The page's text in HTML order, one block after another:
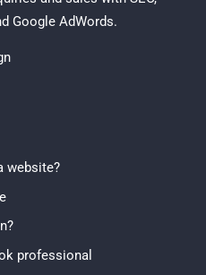
Google AdWords.
website?
professional